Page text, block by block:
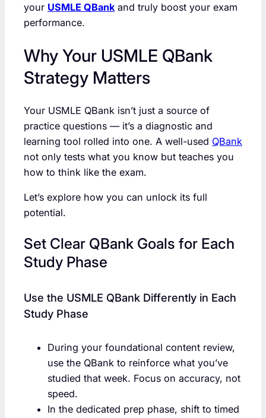
your USMLE QBank and truly boost your exam
performance.
Why Your USMLE QBank
Strategy Matters
Your USMLE QBank isn’t just a source of
practice questions — it’s a diagnostic and
learning tool rolled into one. A well-used QBank
not only tests what you know but teaches you
how to think like the exam.
Let’s explore how you can unlock its full
potential.
Set Clear QBank Goals for Each
Study Phase
Use the USMLE QBank Differently in Each
Study Phase
During your foundational content review,
use the QBank to reinforce what you’ve
studied that week. Focus on accuracy, not
speed.
In the dedicated prep phase, shift to timed